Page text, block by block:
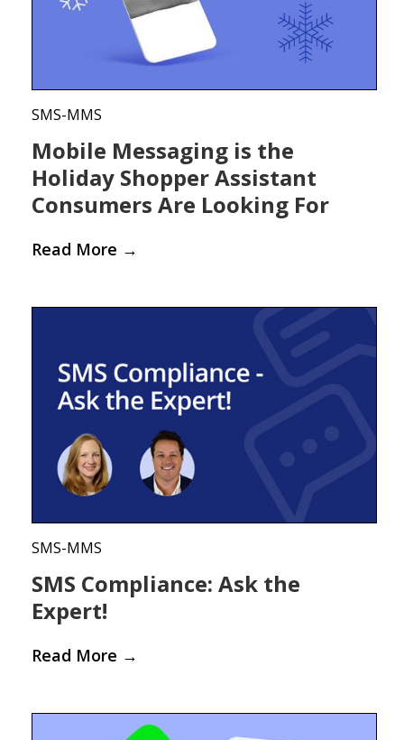
SMS-MMS
Mobile Messaging is the
Holiday Shopper Assistant
Consumers Are Looking For
Read More →
SMS-MMS
SMS Compliance: Ask the
Expert!
Read More →